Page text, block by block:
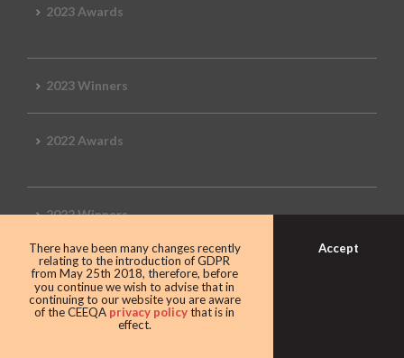
2023 Awards
2023 Winners
2022 Awards
2022 Winners
2019 Awards
There have been many changes recently
relating to the introduction of GDPR
from May 25th 2018, therefore, before
you continue we wish to advise that in
continuing to our website you are aware
of the CEEQA privacy policythat is in
effect.
Accept